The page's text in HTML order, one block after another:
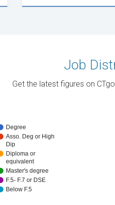
Job
Get the latest figures on
Degree
Asso. Deg or High
Dip
Diploma or
equivalent
Master's degree
F.5- F.7 or DSE
Below F.5